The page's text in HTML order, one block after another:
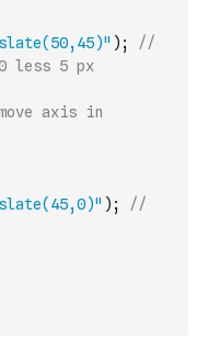
) ;
//
less 5 px
axis in
) ;
//